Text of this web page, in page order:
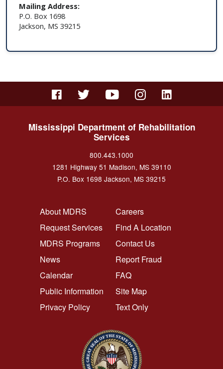
Mailing Address:
P.O. Box 1698
Jackson, MS 39215
Mississippi Department of Rehabilitation
Services
800.443.1000
1281 Highway 51 Madison, MS 39110
P.O. Box 1698 Jackson, MS 39215
FOOTER NAVIGATION LEFT
About MDRS
Request Services
MDRS Programs
News
Calendar
Public Information
Privacy Policy
FOOTER NAVIGATION
Careers
Find A Location
Contact Us
Report Fraud
FAQ
Site Map
Text Only